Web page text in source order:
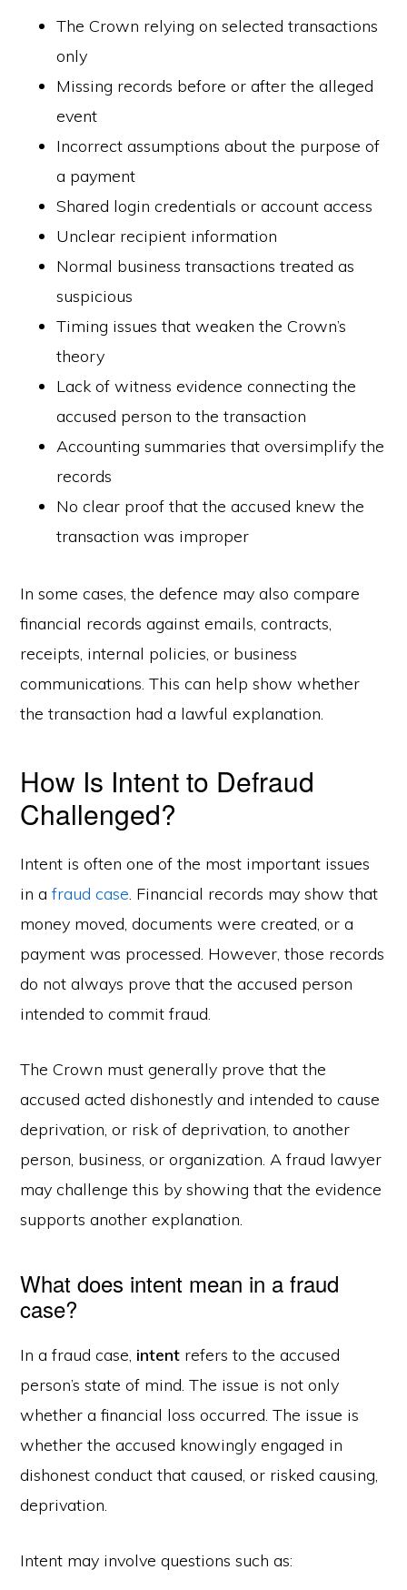
The Crown relying on selected transactions
only
Missing records before or after the alleged
event
Incorrect assumptions about the purpose of
a payment
Shared login credentials or account access
Unclear recipient information
Normal business transactions treated as
suspicious
Timing issues that weaken the Crown’s
theory
Lack of witness evidence connecting the
accused person to the transaction
Accounting summaries that oversimplify the
records
No clear proof that the accused knew the
transaction was improper
In some cases, the defence may also compare
financial records against emails, contracts,
receipts, internal policies, or business
communications. This can help show whether
the transaction had a lawful explanation.
How Is Intent to Defraud
Challenged?
Intent is often one of the most important issues
in afraud case. Financial records may show that
money moved, documents were created, or a
payment was processed. However, those records
do not always prove that the accused person
intended to commit fraud.
The Crown must generally prove that the
accused acted dishonestly and intended to cause
deprivation, or risk of deprivation, to another
person, business, or organization. A fraud lawyer
may challenge this by showing that the evidence
supports another explanation.
What does intent mean in a fraud
case?
In a fraud case, intent refers to the accused
person’s state of mind. The issue is not only
whether a financial loss occurred. The issue is
whether the accused knowingly engaged in
dishonest conduct that caused, or risked causing,
deprivation.
Intent may involve questions such as: